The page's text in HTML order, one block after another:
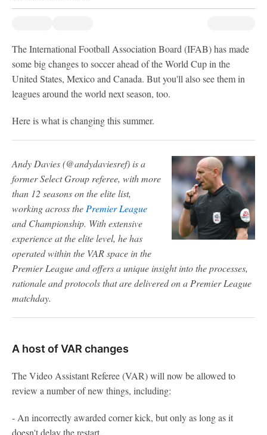
The International Football Association Board (IFAB) has made
some big changes to soccer ahead of the World Cup in the
United States, Mexico and Canada. But you'll also see them in
leagues around the world next season, too.
Here is what is changing this summer.
Andy Davies (@andydaviesref) is a
former Select Group referee, with more
than 12 seasons on the elite list,
working across the Premier League
and Championship. With extensive
experience at the elite level, he has
operated within the VAR space in the
Premier League and offers a unique insight into the processes,
rationale and protocols that are delivered on a Premier League
matchday.
A host of VAR changes
The Video Assistant Referee (VAR) will now be allowed to
review a number of new things, including:
- An incorrectly awarded corner kick, but only as long as it
doesn't delay the restart.